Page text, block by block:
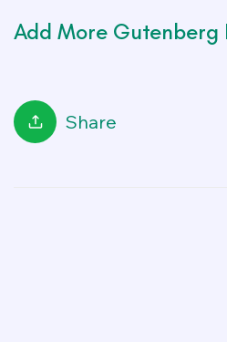
Add More Gutenberg
Share